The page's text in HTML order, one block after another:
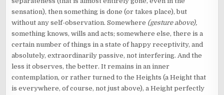
sensation), then something is done (or takes place), but
without any self-observation. Somewhere (gesture above),
something knows, wills and acts; somewhere else, there is a
certain number of things in a state of happy receptivity, and
absolutely, extraordinarily passive, not interfering. And the
less it observes, the better. It remains in an inner
contemplation, or rather turned to the Heights (a Height that
is everywhere, of course, not just above), a Height perfectly